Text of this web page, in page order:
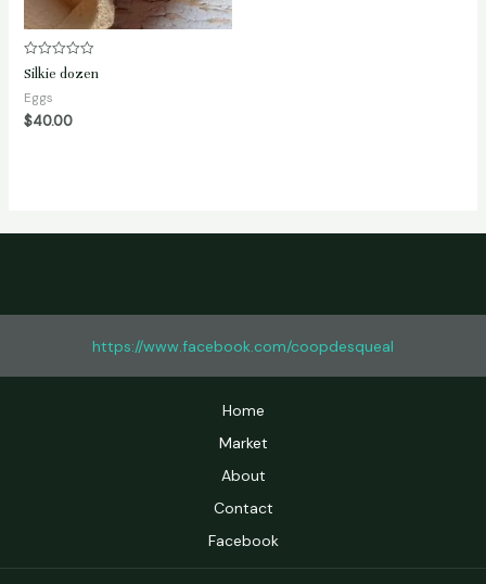
Rated
0
out
of
5
Silkie dozen
Eggs
$40.00
https://www.facebook.com/coopdesqueal
Home
Market
About
Contact
Facebook